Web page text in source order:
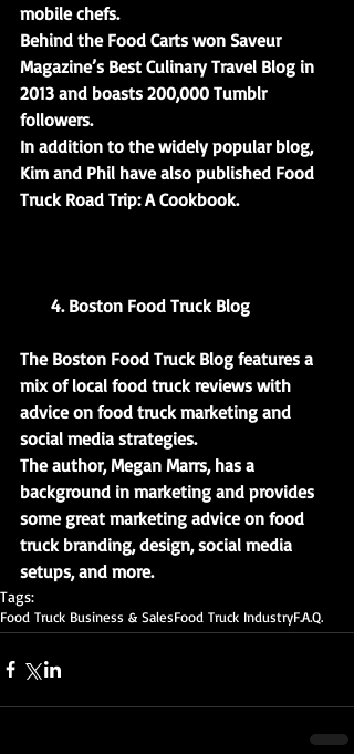
mobile chefs.
Behind the Food Carts won Saveur
Magazine’s Best Culinary Travel Blog in
2013 and boasts 200,000 Tumblr
followers.
In addition to the widely popular blog,
Kim and Phil have also published Food
Truck Road Trip: A Cookbook.
       4. Boston Food Truck Blog
The Boston Food Truck Blog features a
mix of local food truck reviews with
advice on food truck marketing and
social media strategies.
The author, Megan Marrs, has a
background in marketing and provides
some great marketing advice on food
truck branding, design, social media
setups, and more.
Tags:
Food Truck Business & SalesFood Truck IndustryF.A.Q.